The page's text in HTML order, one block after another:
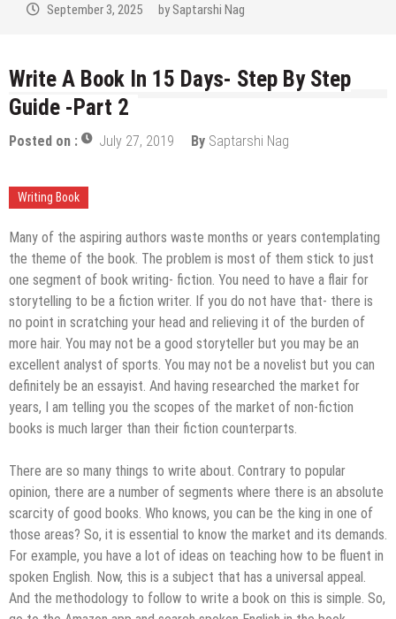
September 2, 2025
Write A Book In 15 Days- Step By Step
Guide -Part 2
Posted on : July 27, 2019 By Saptarshi Nag
Writing Book
Many of the aspiring authors waste months or years contemplating
the theme of the book. The problem is most of them stick to just
one segment of book writing- fiction. You need to have a flair for
storytelling to be a fiction writer. If you do not have that- there is
no point in scratching your head and relieving it of the burden of
more hair. You may not be a good storyteller but you may be an
excellent analyst of sports. You may not be a novelist but you can
definitely be an essayist. And having researched the market for
years, I am telling you the scopes of the market of non-fiction
books is much larger than their fiction counterparts.
There are so many things to write about. Contrary to popular
opinion, there are a number of segments where there is an absolute
scarcity of good books. Who knows, you can be the king in one of
those areas? So, it is essential to know the market and its demands.
For example, you have a lot of ideas on teaching how to be fluent in
spoken English. Now, this is a subject that has a universal appeal.
And the methodology to follow to write a book on this is simple. So,